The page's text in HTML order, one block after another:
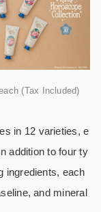
(Tax Included)
in 12 varieties, e
addition to four ty
ingredients, each
and mineral